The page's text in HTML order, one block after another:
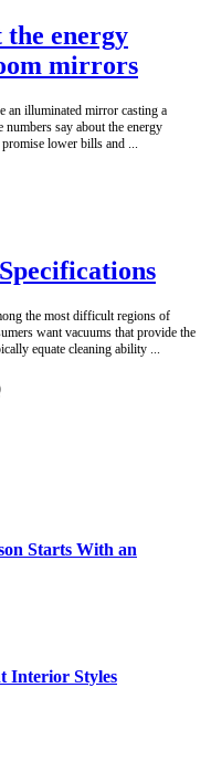
the energy
mirrors
an illuminated mirror casting a
say about the energy
lower bills and ...
the most difficult regions of
want vacuums that provide the
equate cleaning ability ...
Starts With an
Interior Styles